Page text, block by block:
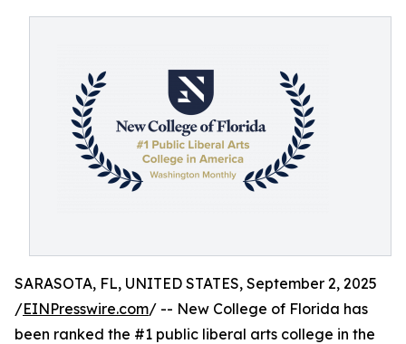
SARASOTA, FL, UNITED STATES, September 2, 2025
/EINPresswire.com/ -- New College of Florida has
been ranked the #1 public liberal arts college in the